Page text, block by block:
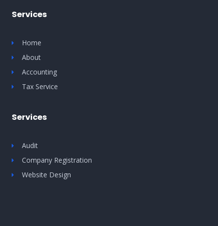
Services
Home
About
Accounting
Tax Service
Services
Audit
Company Registration
Website Design